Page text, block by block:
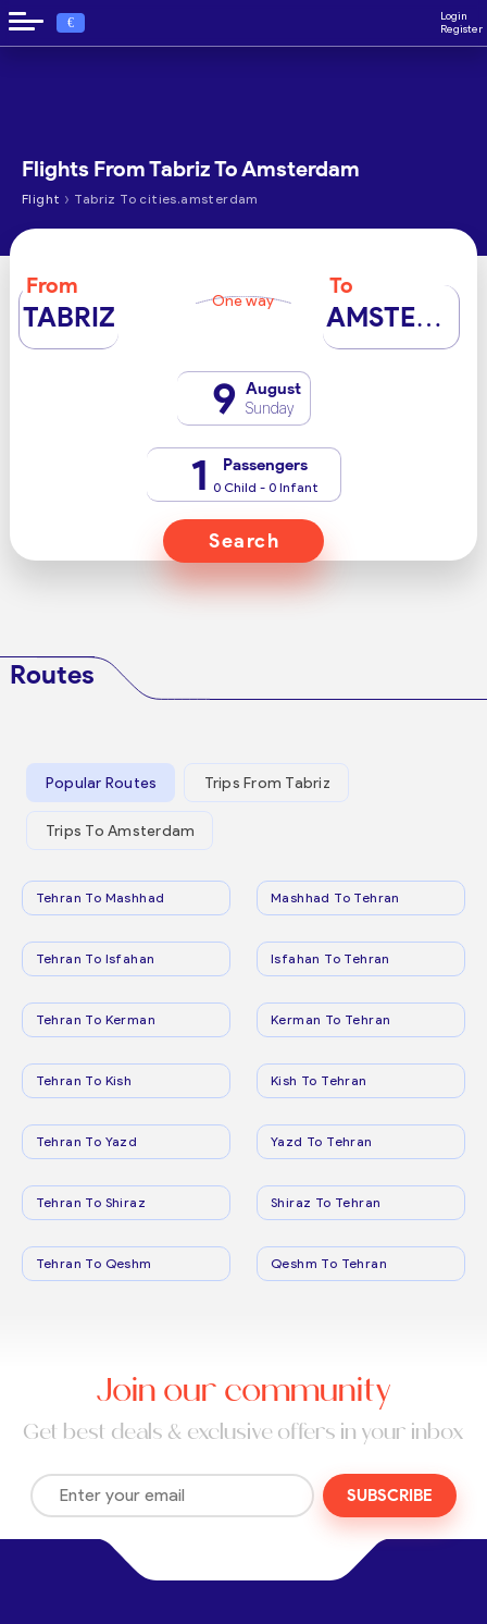
€
Login
Register
Flights From Tabriz To Amsterdam
Flight › Tabriz To cities.amsterdam
From
TABRIZ One way
To
AMSTERDAM
9 August
Sunday
1 Passengers
0 Child - 0 Infant
Search
Routes
Popular Routes Trips From Tabriz
Trips To Amsterdam
Tehran To Mashhad Mashhad To Tehran
Tehran To Isfahan Isfahan To Tehran
Tehran To Kerman Kerman To Tehran
Tehran To Kish Kish To Tehran
Tehran To Yazd Yazd To Tehran
Tehran To Shiraz Shiraz To Tehran
Tehran To Qeshm Qeshm To Tehran
Join our community
Get best deals & exclusive offers in your inbox
SUBSCRIBE